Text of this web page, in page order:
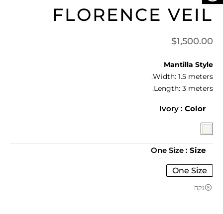
FLORENCE VEIL
$1,500.00
Mantilla Style
Width: 1.5 meters.
Length: 3 meters.
Color
: Ivory
Size
: One Size
One Size
נקה